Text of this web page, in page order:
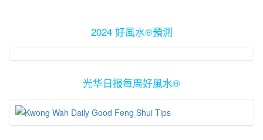
2024 好風水®預測
光华日报每周好風水®